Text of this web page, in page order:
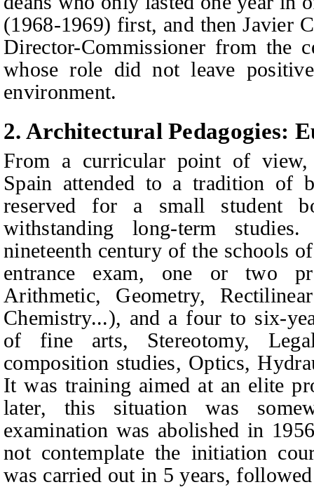
(1968-1969) first, and then Javier
Director-Commissioner from the
whose role did not leave
environment.
2. Architectural Pedagogies:
From a curricular point of view,
Spain attended to a tradition of
reserved for a small student
withstanding long-term
nineteenth century of the schools
entrance exam, one or two
Arithmetic, Geometry,
Chemistry...), and a four to six-
of fine arts, Stereotomy,
composition studies, Optics,
It was training aimed at an elite
later, this situation was
examination was abolished in
not contemplate the initiation
was carried out in 5 years,